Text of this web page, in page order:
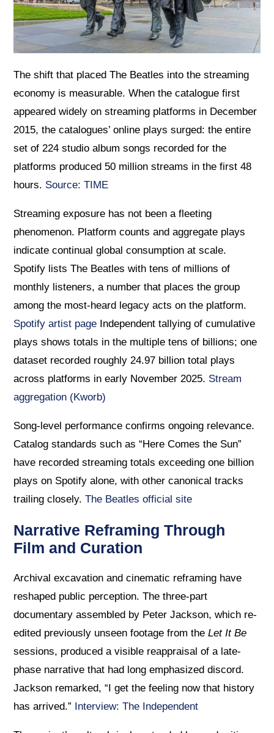
The shift that placed The Beatles into the streaming
economy is measurable. When the catalogue first
appeared widely on streaming platforms in December
2015, the catalogues’ online plays surged: the entire
set of 224 studio album songs recorded for the
platforms produced 50 million streams in the first 48
hours. Source: TIME
Streaming exposure has not been a fleeting
phenomenon. Platform counts and aggregate plays
indicate continual global consumption at scale.
Spotify lists The Beatles with tens of millions of
monthly listeners, a number that places the group
among the most-heard legacy acts on the platform.
Spotify artist page Independent tallying of cumulative
plays shows totals in the multiple tens of billions; one
dataset recorded roughly 24.97 billion total plays
across platforms in early November 2025. Stream
aggregation (Kworb)
Song-level performance confirms ongoing relevance.
Catalog standards such as “Here Comes the Sun”
have recorded streaming totals exceeding one billion
plays on Spotify alone, with other canonical tracks
trailing closely.The Beatles official site
Narrative Reframing Through
Film and Curation
Archival excavation and cinematic reframing have
reshaped public perception. The three-part
documentary assembled by Peter Jackson, which re-
edited previously unseen footage from theLet It Be
sessions, produced a visible reappraisal of a late-
phase narrative that had long emphasized discord.
Jackson remarked, “I get the feeling now that history
has arrived.”
Interview: The Independent